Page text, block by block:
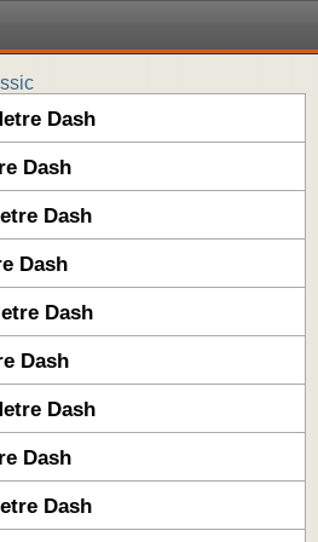
Dash
Dash
Dash
Dash
Dash
Dash
Dash
Dash
Dash